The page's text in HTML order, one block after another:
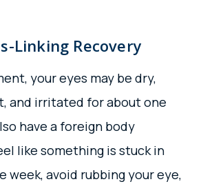
Linking Recovery
your eyes may be dry,
and irritated for about one
have a foreign body
like something is stuck in
week, avoid rubbing your eye,